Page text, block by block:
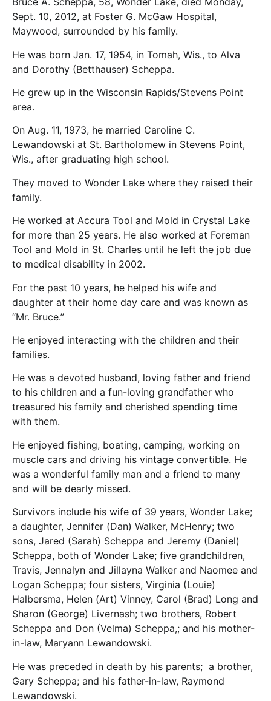
Sept. 10, 2012, at Foster G. McGaw Hospital,
Maywood, surrounded by his family.
He was born Jan. 17, 1954, in Tomah, Wis., to Alva
and Dorothy (Betthauser) Scheppa.
He grew up in the Wisconsin Rapids/Stevens Point
area.
On Aug. 11, 1973, he married Caroline C.
Lewandowski at St. Bartholomew in Stevens Point,
Wis., after graduating high school.
They moved to Wonder Lake where they raised their
family.
He worked at Accura Tool and Mold in Crystal Lake
for more than 25 years. He also worked at Foreman
Tool and Mold in St. Charles until he left the job due
to medical disability in 2002.
For the past 10 years, he helped his wife and
daughter at their home day care and was known as
“Mr. Bruce.”
He enjoyed interacting with the children and their
families.
He was a devoted husband, loving father and friend
to his children and a fun-loving grandfather who
treasured his family and cherished spending time
with them.
He enjoyed fishing, boating, camping, working on
muscle cars and driving his vintage convertible. He
was a wonderful family man and a friend to many
and will be dearly missed.
Survivors include his wife of 39 years, Wonder Lake;
a daughter, Jennifer (Dan) Walker, McHenry; two
sons, Jared (Sarah) Scheppa and Jeremy (Daniel)
Scheppa, both of Wonder Lake; five grandchildren,
Travis, Jennalyn and Jillayna Walker and Naomee and
Logan Scheppa; four sisters, Virginia (Louie)
Halbersma, Helen (Art) Vinney, Carol (Brad) Long and
Sharon (George) Livernash; two brothers, Robert
Scheppa and Don (Velma) Scheppa,; and his mother-
in-law, Maryann Lewandowski.
He was preceded in death by his parents; a brother,
Gary Scheppa; and his father-in-law, Raymond
Lewandowski.